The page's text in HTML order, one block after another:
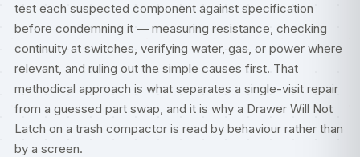
test each suspected component against specification
before condemning it — measuring resistance, checking
continuity at switches, verifying water, gas, or power where
relevant, and ruling out the simple causes first. That
methodical approach is what separates a single-visit repair
from a guessed part swap, and it is why a Drawer Will Not
Latch on a trash compactor is read by behaviour rather than
by a screen.